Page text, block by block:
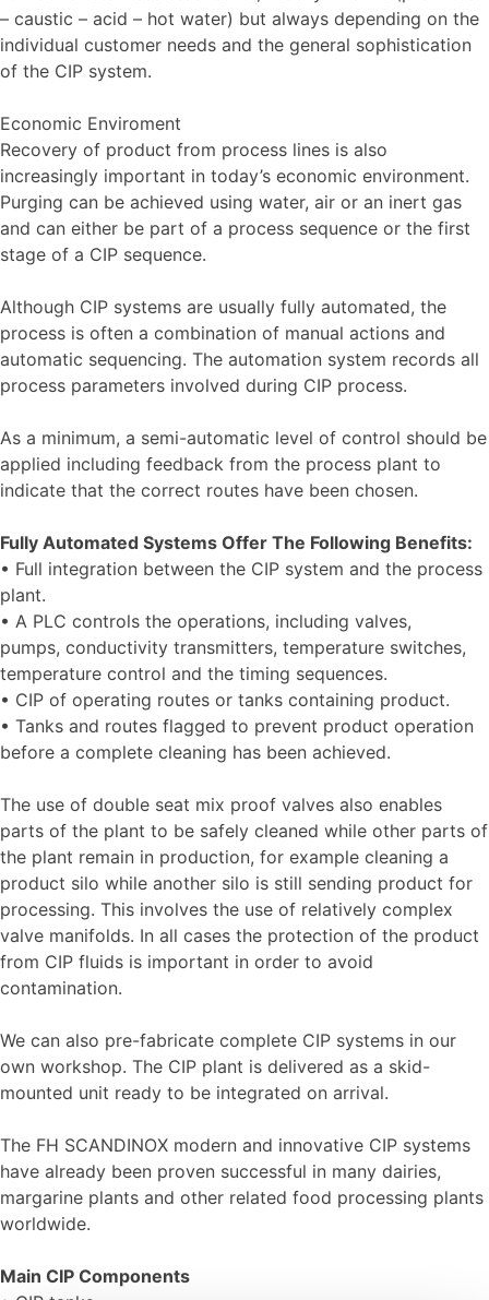
– caustic – acid – hot water) but always depending on the
individual customer needs and the general sophistication
of the CIP system.
Economic Enviroment
Recovery of product from process lines is also
increasingly important in today’s economic environment.
Purging can be achieved using water, air or an inert gas
and can either be part of a process sequence or the first
stage of a CIP sequence.
Although CIP systems are usually fully automated, the
process is often a combination of manual actions and
automatic sequencing. The automation system records all
process parameters involved during CIP process.
As a minimum, a semi-automatic level of control should be
applied including feedback from the process plant to
indicate that the correct routes have been chosen.
Fully Automated Systems Offer The Following Benefits:
• Full integration between the CIP system and the process
plant.
• A PLC controls the operations, including valves,
pumps, conductivity transmitters, temperature switches,
temperature control and the timing sequences.
• CIP of operating routes or tanks containing product.
• Tanks and routes flagged to prevent product operation
before a complete cleaning has been achieved.
The use of double seat mix proof valves also enables
parts of the plant to be safely cleaned while other parts of
the plant remain in production, for example cleaning a
product silo while another silo is still sending product for
processing. This involves the use of relatively complex
valve manifolds. In all cases the protection of the product
from CIP fluids is important in order to avoid
contamination.
We can also pre-fabricate complete CIP systems in our
own workshop. The CIP plant is delivered as a skid-
mounted unit ready to be integrated on arrival.
The FH SCANDINOX modern and innovative CIP systems
have already been proven successful in many dairies,
margarine plants and other related food processing plants
worldwide.
Main CIP Components